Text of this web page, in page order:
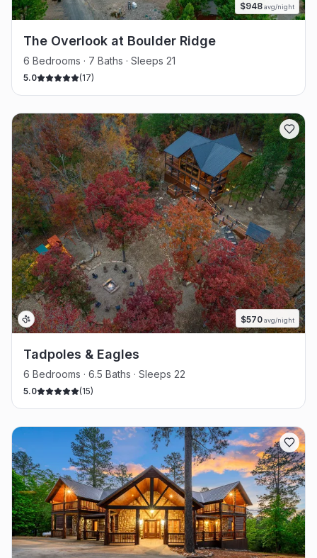
$948avg/night
The Overlook at Boulder Ridge
6 Bedrooms · 7 Baths · Sleeps 21
5.0 (17)
$570avg/night
Tadpoles & Eagles
6 Bedrooms · 6.5 Baths · Sleeps 22
5.0 (15)